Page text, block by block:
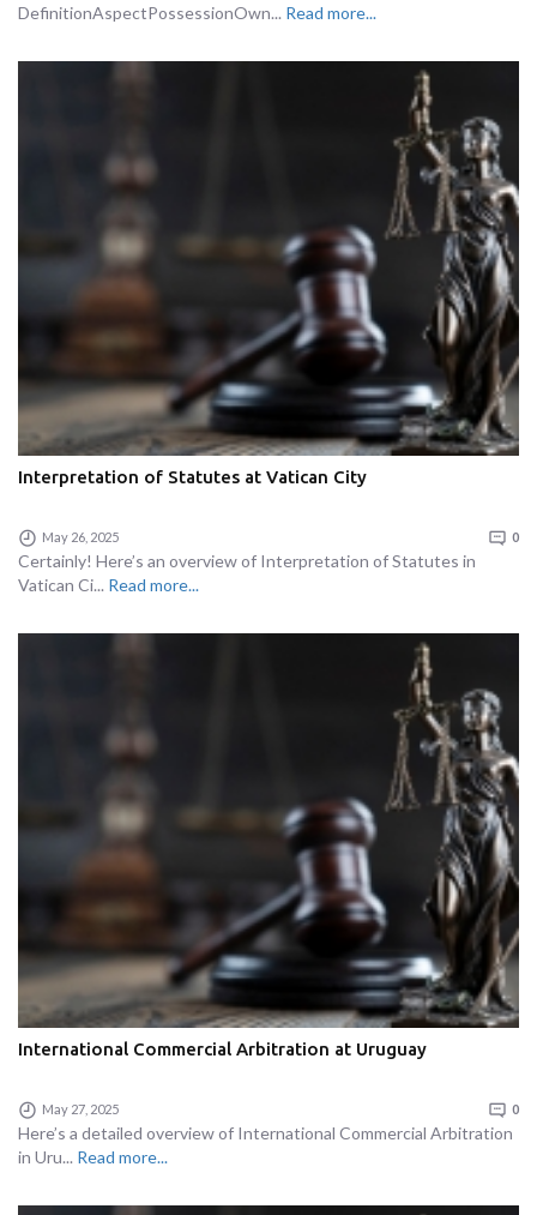
DefinitionAspectPossessionOwn... Read more...
Interpretation of Statutes at Vatican City
May 26, 2025 0
Certainly! Here’s an overview of Interpretation of Statutes in
Vatican Ci... Read more...
International Commercial Arbitration at Uruguay
May 27, 2025 0
Here’s a detailed overview of International Commercial Arbitration
in Uru... Read more...